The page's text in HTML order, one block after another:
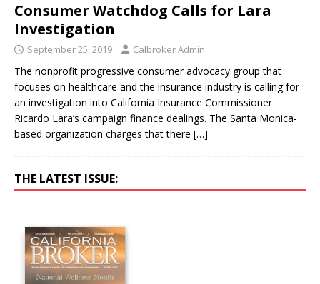
Consumer Watchdog Calls for Lara
Investigation
September 25, 2019 Calbroker Admin
The nonprofit progressive consumer advocacy group that
focuses on healthcare and the insurance industry is calling for
an investigation into California Insurance Commissioner
Ricardo Lara’s campaign finance dealings. The Santa Monica-
based organization charges that there […]
THE LATEST ISSUE: